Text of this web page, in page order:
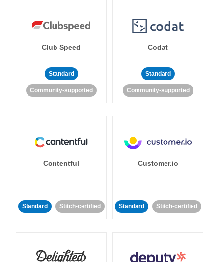
Club Speed
Standard
Community-supported
Codat
Standard
Community-supported
Contentful
Standard Stitch-certified
Customer.io
Standard Stitch-certified